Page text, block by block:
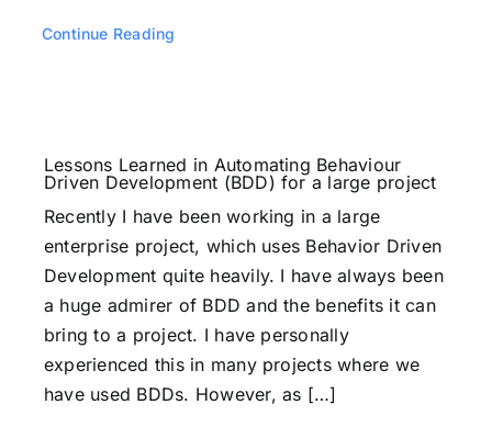
Continue Reading
Lessons Learned in Automating Behaviour
Driven Development (BDD) for a large project
Recently I have been working in a large
enterprise project, which uses Behavior Driven
Development quite heavily. I have always been
a huge admirer of BDD and the benefits it can
bring to a project. I have personally
experienced this in many projects where we
have used BDDs. However, as […]